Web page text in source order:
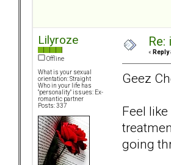
Lilyroze
Offline
What is your sexual
orientation: Straight
Who in your life has
"personality" issues: Ex-
romantic partner
Posts: 337
« Reply
Geez
Feel
going